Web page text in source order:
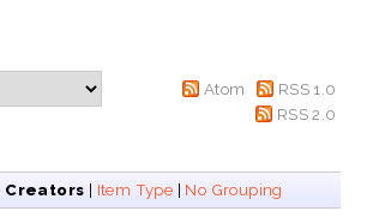
Atom
RSS 1.0
RSS 2.0
Creators | Item Type | No Grouping